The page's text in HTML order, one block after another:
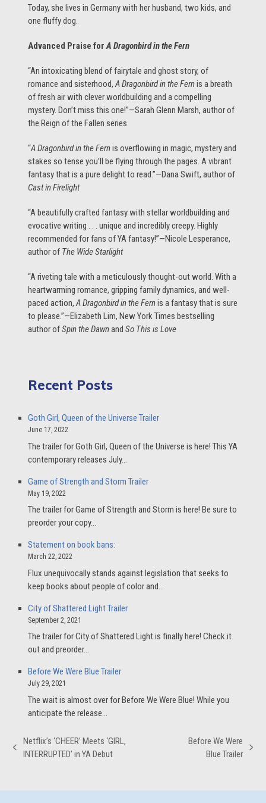
Today, she lives in Germany with her husband, two kids, and
one fluffy dog.
Advanced Praise forA Dragonbird in the Fern
“An intoxicating blend of fairytale and ghost story, of
romance and sisterhood,A Dragonbird in the Fernis a breath
of fresh air with clever worldbuilding and a compelling
mystery. Don’t miss this one!”—Sarah Glenn Marsh, author of
the Reign of the Fallen series
“A Dragonbird in the Fernis overflowing in magic, mystery and
stakes so tense you’ll be flying through the pages. A vibrant
fantasy that is a pure delight to read.”—Dana Swift, author of
Cast in Firelight
“A beautifully crafted fantasy with stellar worldbuilding and
evocative writing . . . unique and incredibly creepy. Highly
recommended for fans of YA fantasy!”—Nicole Lesperance,
author of The Wide Starlight
“A riveting tale with a meticulously thought-out world. With a
heartwarming romance, gripping family dynamics, and well-
paced action,A Dragonbird in the Fernis a fantasy that is sure
to please.”—Elizabeth Lim, New York Times bestselling
author ofSpin the DawnandSo This is Love
Recent Posts
Goth Girl, Queen of the Universe Trailer
June 17, 2022
The trailer for Goth Girl, Queen of the Universe is here! This YA
contemporary releases July…
Game of Strength and Storm Trailer
May 19, 2022
The trailer for Game of Strength and Storm is here! Be sure to
preorder your copy…
Statement on book bans:
March 22, 2022
Flux unequivocally stands against legislation that seeks to
keep books about people of color and…
City of Shattered Light Trailer
September 2, 2021
The trailer for City of Shattered Light is finally here! Check it
out and preorder…
Before We Were Blue Trailer
July 29, 2021
The wait is almost over for Before We Were Blue! While you
anticipate the release…
previous
Netflix’s ‘CHEER’ Meets ‘GIRL,
INTERRUPTED’ in YA Debut
Before We Were
Blue Trailer